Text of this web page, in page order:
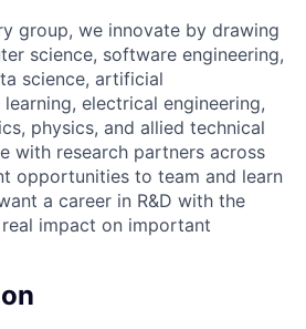
group, we innovate by drawing
science, software engineering,
science, artificial
electrical engineering,
physics, and allied technical
with research partners across
opportunities to team and learn
a career in R&D with the
impact on important